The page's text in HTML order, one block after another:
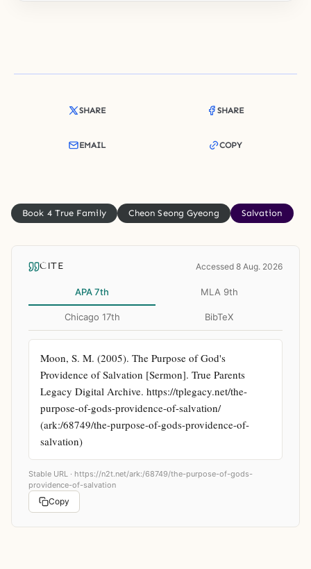
SHARE SHARE
EMAIL COPY
Book 4 True Family Cheon Seong Gyeong Salvation
CITE Accessed 8 Aug. 2026
APA 7th MLA 9th
Chicago 17th BibTeX
Moon, S. M. (2005). The Purpose of God's
Providence of Salvation [Sermon]. True Parents
Legacy Digital Archive. https://tplegacy.net/the-
purpose-of-gods-providence-of-salvation/
(ark:/68749/the-purpose-of-gods-providence-of-
salvation)
Stable URL · https://n2t.net/ark:/68749/the-purpose-of-gods-
providence-of-salvation
Copy